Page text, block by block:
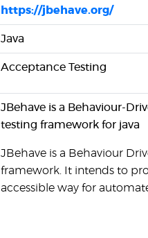
https://jbehave.org/
Java
Acceptance Testing
JBehave is a Behaviour-
testing framework for java
JBehave is a Behaviour
framework. It intends to
accessible way for